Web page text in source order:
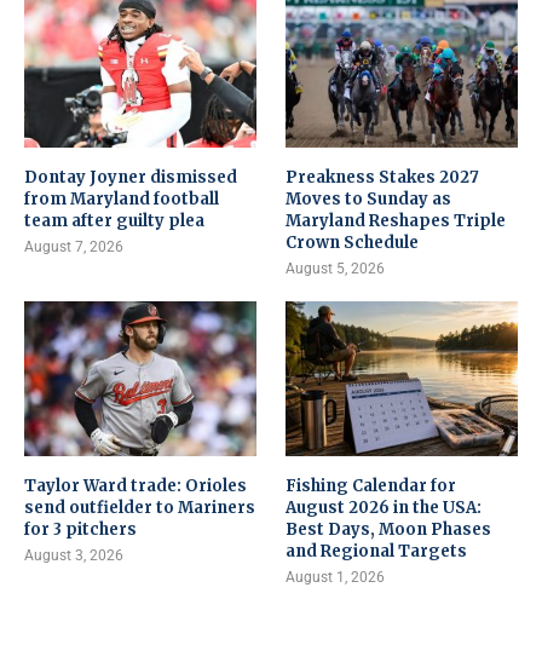
Dontay Joyner dismissed
from Maryland football
team after guilty plea
August 7, 2026
Preakness Stakes 2027
Moves to Sunday as
Maryland Reshapes Triple
Crown Schedule
August 5, 2026
Taylor Ward trade: Orioles
send outfielder to Mariners
for 3 pitchers
August 3, 2026
Fishing Calendar for
August 2026 in the USA:
Best Days, Moon Phases
and Regional Targets
August 1, 2026